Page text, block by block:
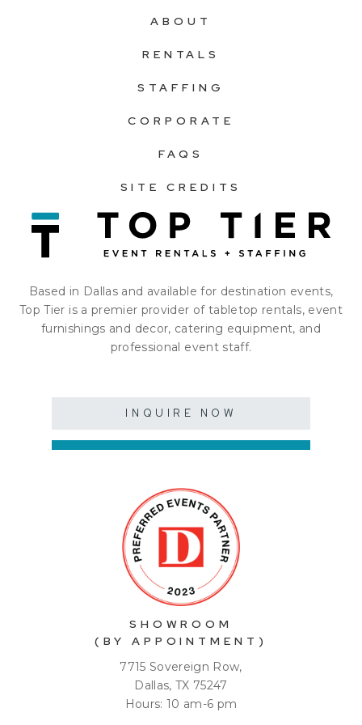
ABOUT
RENTALS
STAFFING
CORPORATE
FAQS
SITE CREDITS
Based in Dallas and available for destination events,
Top Tier is a premier provider of tabletop rentals, event
furnishings and decor, catering equipment, and
professional event staff.
INQUIRE NOW
SHOWROOM
(BY APPOINTMENT)
7715 Sovereign Row,
Dallas, TX 75247
Hours: 10 am-6 pm